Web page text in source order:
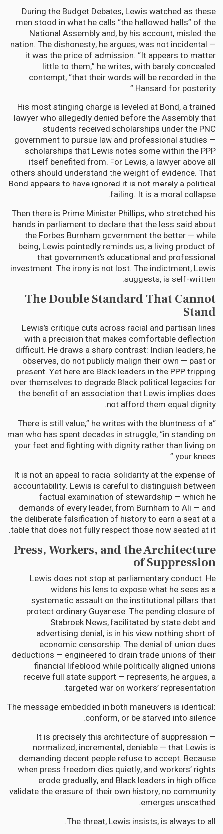
During the Budget Debates, Lewis watched as these
men stood in what he calls “the hallowed halls” of the
National Assembly and, by his account, misled the
nation. The dishonesty, he argues, was not incidental —
it was the price of admission. “It appears to matter
little to them,” he writes, with barely concealed
contempt, “that their words will be recorded in the
Hansard for posterity.”
His most stinging charge is leveled at Bond, a trained
lawyer who allegedly denied before the Assembly that
students received scholarships under the PNC
government to pursue law and professional studies —
scholarships that Lewis notes some within the PPP
itself benefited from. For Lewis, a lawyer above all
others should understand the weight of evidence. That
Bond appears to have ignored it is not merely a political
failing. It is a moral collapse.
Then there is Prime Minister Phillips, who stretched his
hands in parliament to declare that the less said about
the Forbes Burnham government the better — while
being, Lewis pointedly reminds us, a living product of
that government’s educational and professional
investment. The irony is not lost. The indictment, Lewis
suggests, is self-written.
The Double Standard That Cannot
Stand
Lewis’s critique cuts across racial and partisan lines
with a precision that makes comfortable deflection
difficult. He draws a sharp contrast: Indian leaders, he
observes, do not publicly malign their own — past or
present. Yet here are Black leaders in the PPP tripping
over themselves to degrade Black political legacies for
the benefit of an association that Lewis implies does
not afford them equal dignity.
“There is still value,” he writes with the bluntness of a
man who has spent decades in struggle, “in standing on
your feet and fighting with dignity rather than living on
your knees.”
It is not an appeal to racial solidarity at the expense of
accountability. Lewis is careful to distinguish between
factual examination of stewardship — which he
demands of every leader, from Burnham to Ali — and
the deliberate falsification of history to earn a seat at a
table that does not fully respect those now seated at it.
Press, Workers, and the Architecture
of Suppression
Lewis does not stop at parliamentary conduct. He
widens his lens to expose what he sees as a
systematic assault on the institutional pillars that
protect ordinary Guyanese. The pending closure of
Stabroek News, facilitated by state debt and
advertising denial, is in his view nothing short of
economic censorship. The denial of union dues
deductions — engineered to drain trade unions of their
financial lifeblood while politically aligned unions
receive full state support — represents, he argues, a
targeted war on workers’ representation.
The message embedded in both maneuvers is identical:
conform, or be starved into silence.
It is precisely this architecture of suppression —
normalized, incremental, deniable — that Lewis is
demanding decent people refuse to accept. Because
when press freedom dies quietly, and workers’ rights
erode gradually, and Black leaders in high office
validate the erasure of their own history, no community
emerges unscathed.
The threat, Lewis insists, is always to all.